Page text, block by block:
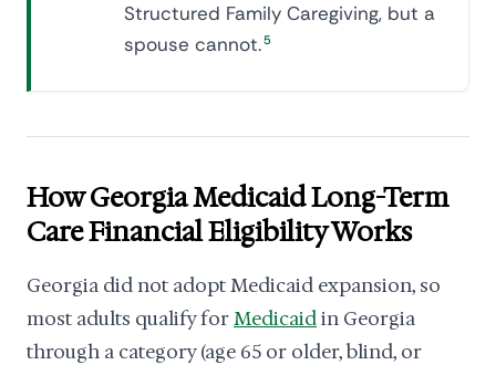
Structured Family Caregiving, but a
spouse cannot.5
How Georgia Medicaid Long-Term
Care Financial Eligibility Works
Georgia did not adopt Medicaid expansion, so
most adults qualify forMedicaidin Georgia
through a category (age 65 or older, blind, or